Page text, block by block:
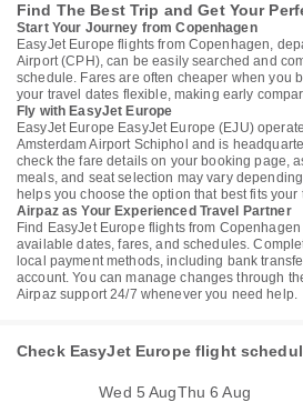
Find The Best Trip and Get Your
Start Your Journey from Copenhagen
EasyJet Europe flights from Copenhagen,
Airport (CPH), can be easily searched and
schedule. Fares are often cheaper when you
your travel dates flexible, making early
Fly with EasyJet Europe
EasyJet Europe EasyJet Europe (EJU)
Amsterdam Airport Schiphol and is
check the fare details on your booking page,
meals, and seat selection may vary
helps you choose the option that best fits your
Airpaz as Your Experienced Travel Partner
Find EasyJet Europe flights from
available dates, fares, and schedules.
local payment methods, including bank
account. You can manage changes through
Airpaz support 24/7 whenever you need help.
Check EasyJet Europe flight
Mon 3 AugWed 5 AugThu 6 Aug